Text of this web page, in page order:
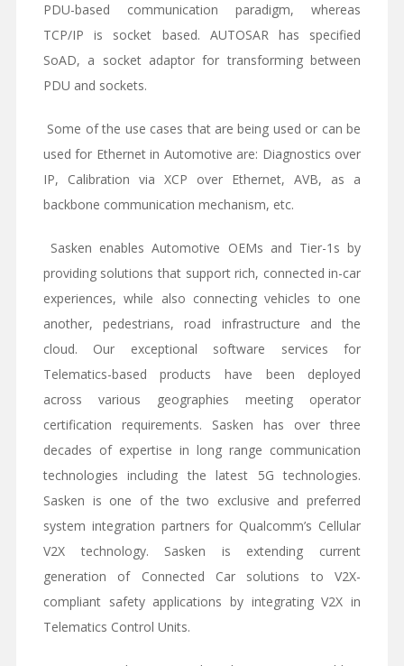
PDU-based communication paradigm, whereas
TCP/IP is socket based. AUTOSAR has specified
SoAD, a socket adaptor for transforming between
PDU and sockets.
Some of the use cases that are being used or can be
used for Ethernet in Automotive are: Diagnostics over
IP, Calibration via XCP over Ethernet, AVB, as a
backbone communication mechanism, etc.
Sasken enables Automotive OEMs and Tier-1s by
providing solutions that support rich, connected in-car
experiences, while also connecting vehicles to one
another, pedestrians, road infrastructure and the
cloud. Our exceptional software services for
Telematics-based products have been deployed
across various geographies meeting operator
certification requirements. Sasken has over three
decades of expertise in long range communication
technologies including the latest 5G technologies.
Sasken is one of the two exclusive and preferred
system integration partners for Qualcomm’s Cellular
V2X technology. Sasken is extending current
generation of Connected Car solutions to V2X-
compliant safety applications by integrating V2X in
Telematics Control Units.